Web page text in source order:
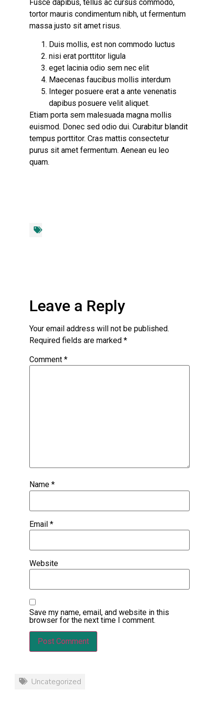
Fusce dapibus, tellus ac cursus commodo,
tortor mauris condimentum nibh, ut fermentum
massa justo sit amet risus.
Duis mollis, est non commodo luctus
nisi erat porttitor ligula
eget lacinia odio sem nec elit
Maecenas faucibus mollis interdum
Integer posuere erat a ante venenatis
dapibus posuere velit aliquet.
Etiam porta sem malesuada magna mollis
euismod. Donec sed odio dui. Curabitur blandit
tempus porttitor. Cras mattis consectetur
purus sit amet fermentum. Aenean eu leo
quam.
Leave a Reply
Your email address will not be published.
Required fields are marked *
Comment *
Name *
Email *
Website
Save my name, email, and website in this
browser for the next time I comment.
Uncategorized